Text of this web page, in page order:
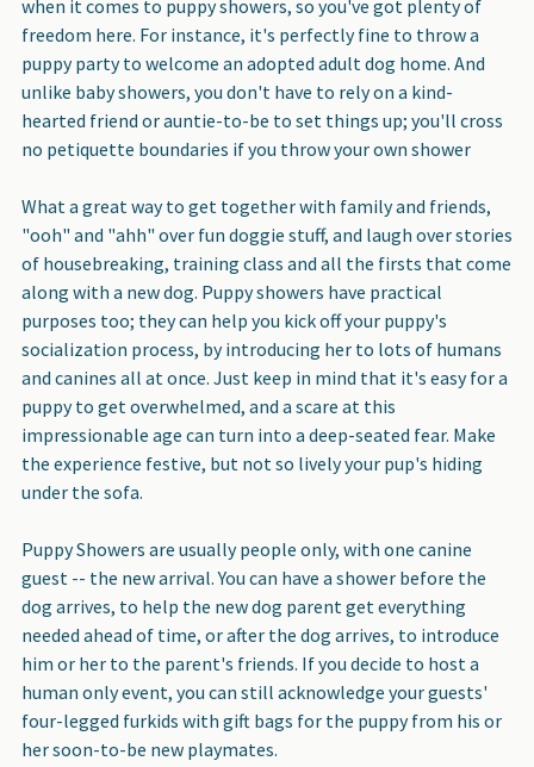
when it comes to puppy showers, so you've got plenty of
freedom here. For instance, it's perfectly fine to throw a
puppy party to welcome an adopted adult dog home. And
unlike baby showers, you don't have to rely on a kind-
hearted friend or auntie-to-be to set things up; you'll cross
no petiquette boundaries if you throw your own shower
What a great way to get together with family and friends,
"ooh" and "ahh" over fun doggie stuff, and laugh over stories
of housebreaking, training class and all the firsts that come
along with a new dog. Puppy showers have practical
purposes too; they can help you kick off your puppy's
socialization process, by introducing her to lots of humans
and canines all at once. Just keep in mind that it's easy for a
puppy to get overwhelmed, and a scare at this
impressionable age can turn into a deep-seated fear. Make
the experience festive, but not so lively your pup's hiding
under the sofa.
Puppy Showers are usually people only, with one canine
guest -- the new arrival.You can have a shower before the
dog arrives, to help the new dog parent get everything
needed ahead of time, or after the dog arrives, to introduce
him or her to the parent's friends. If you decide to host a
human only event, you can still acknowledge your guests'
four-legged furkids with gift bags for the puppy from his or
her soon-to-be new playmates.